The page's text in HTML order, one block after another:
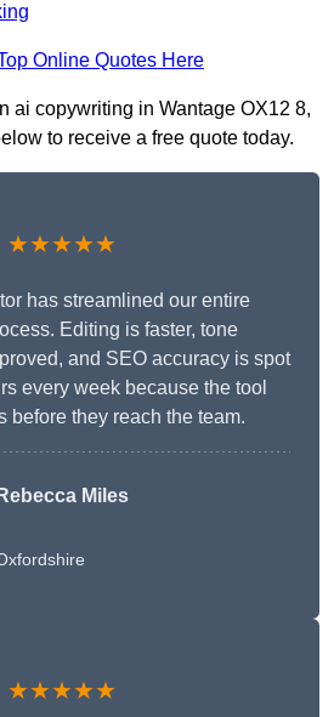
Online Quotes Here
ai copywriting in Wantage OX12 8,
to receive a free quote today.
★★★★★
has streamlined our entire
Editing is faster, tone
and SEO accuracy is spot
every week because the tool
before they reach the team.
Rebecca Miles
★★★★★